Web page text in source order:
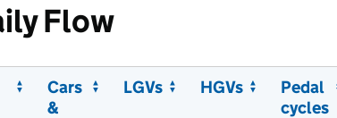
Flow
Cars
&
LGVs HGVs
Pedal
cycles